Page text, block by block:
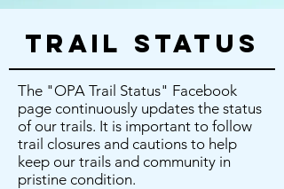
Trail Status
The "OPA Trail Status" Facebook
page continuously updates the status
of our trails. It is important to follow
trail closures and cautions to help
keep our trails and community in
pristine condition.